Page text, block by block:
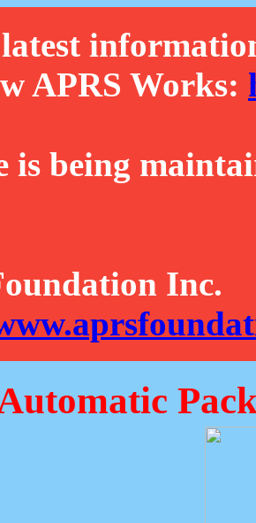
APRS Works:
is being
Inc.